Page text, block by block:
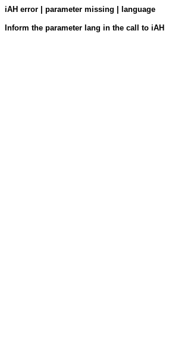
iAH error | parameter missing | language
Inform the parameter lang in the call to iAH